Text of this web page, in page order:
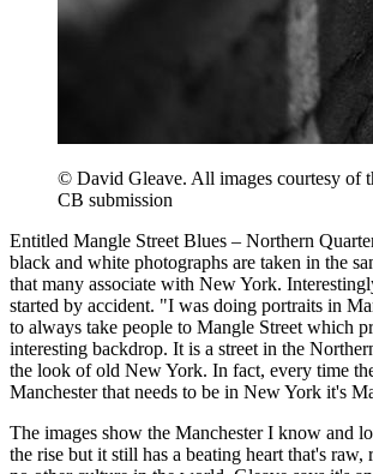
© David Gleave. All images courtesy of
CB submission
Entitled Mangle Street Blues – Northern
black and white photographs are taken in the
that many associate with New York.
started by accident. "I was doing portraits in
to always take people to Mangle Street which
interesting backdrop. It is a street in the
the look of old New York. In fact, every time
Manchester that needs to be in New York it's
The images show the Manchester I know and
the rise but it still has a beating heart that's raw,